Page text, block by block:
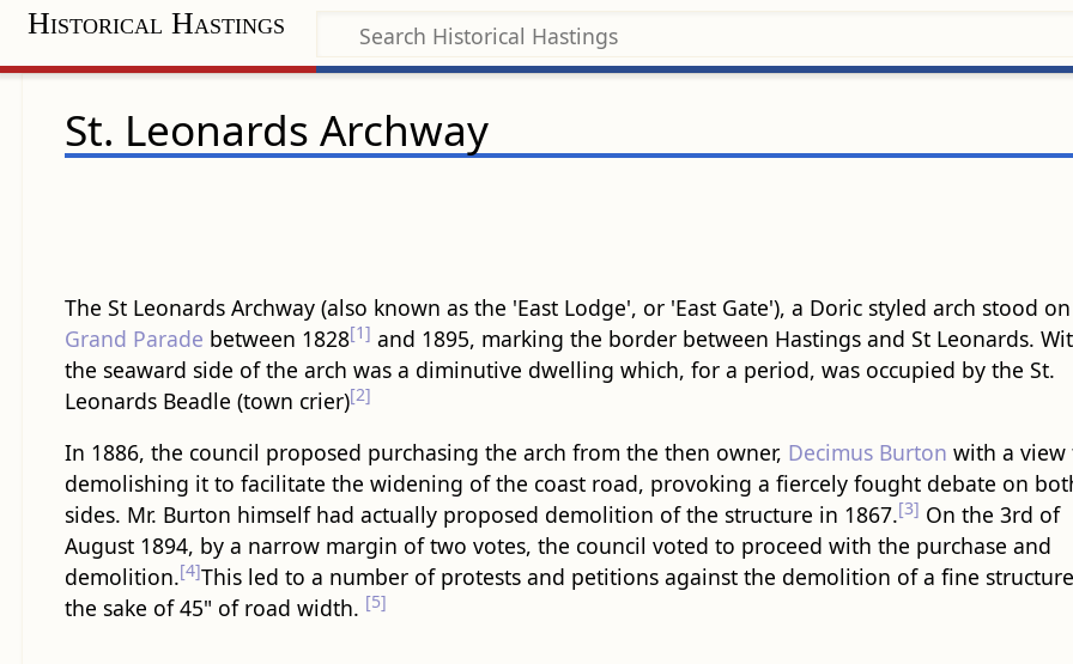
Historical Hastings
St. Leonards Archway
The St Leonards Archway (also known as the 'East Lodge', or 'East Gate'), a Doric styled arch stood on
Grand Parade between 1828[1] and 1895, marking the border between Hastings and St Leonards.
the seaward side of the arch was a diminutive dwelling which, for a period, was occupied by the St.
Leonards Beadle (town crier)[2]
In 1886, the council proposed purchasing the arch from the then owner, Decimus Burton with a view
demolishing it to facilitate the widening of the coast road, provoking a fiercely fought debate on
sides. Mr. Burton himself had actually proposed demolition of the structure in 1867.[3] On the 3rd of
August 1894, by a narrow margin of two votes, the council voted to proceed with the purchase and
demolition.[4]This led to a number of protests and petitions against the demolition of a fine
the sake of 45" of road width. [5]